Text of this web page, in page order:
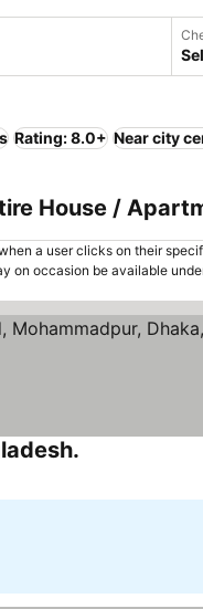
Rating: 8.0+ Near city
House /
a user clicks on their
on occasion be available